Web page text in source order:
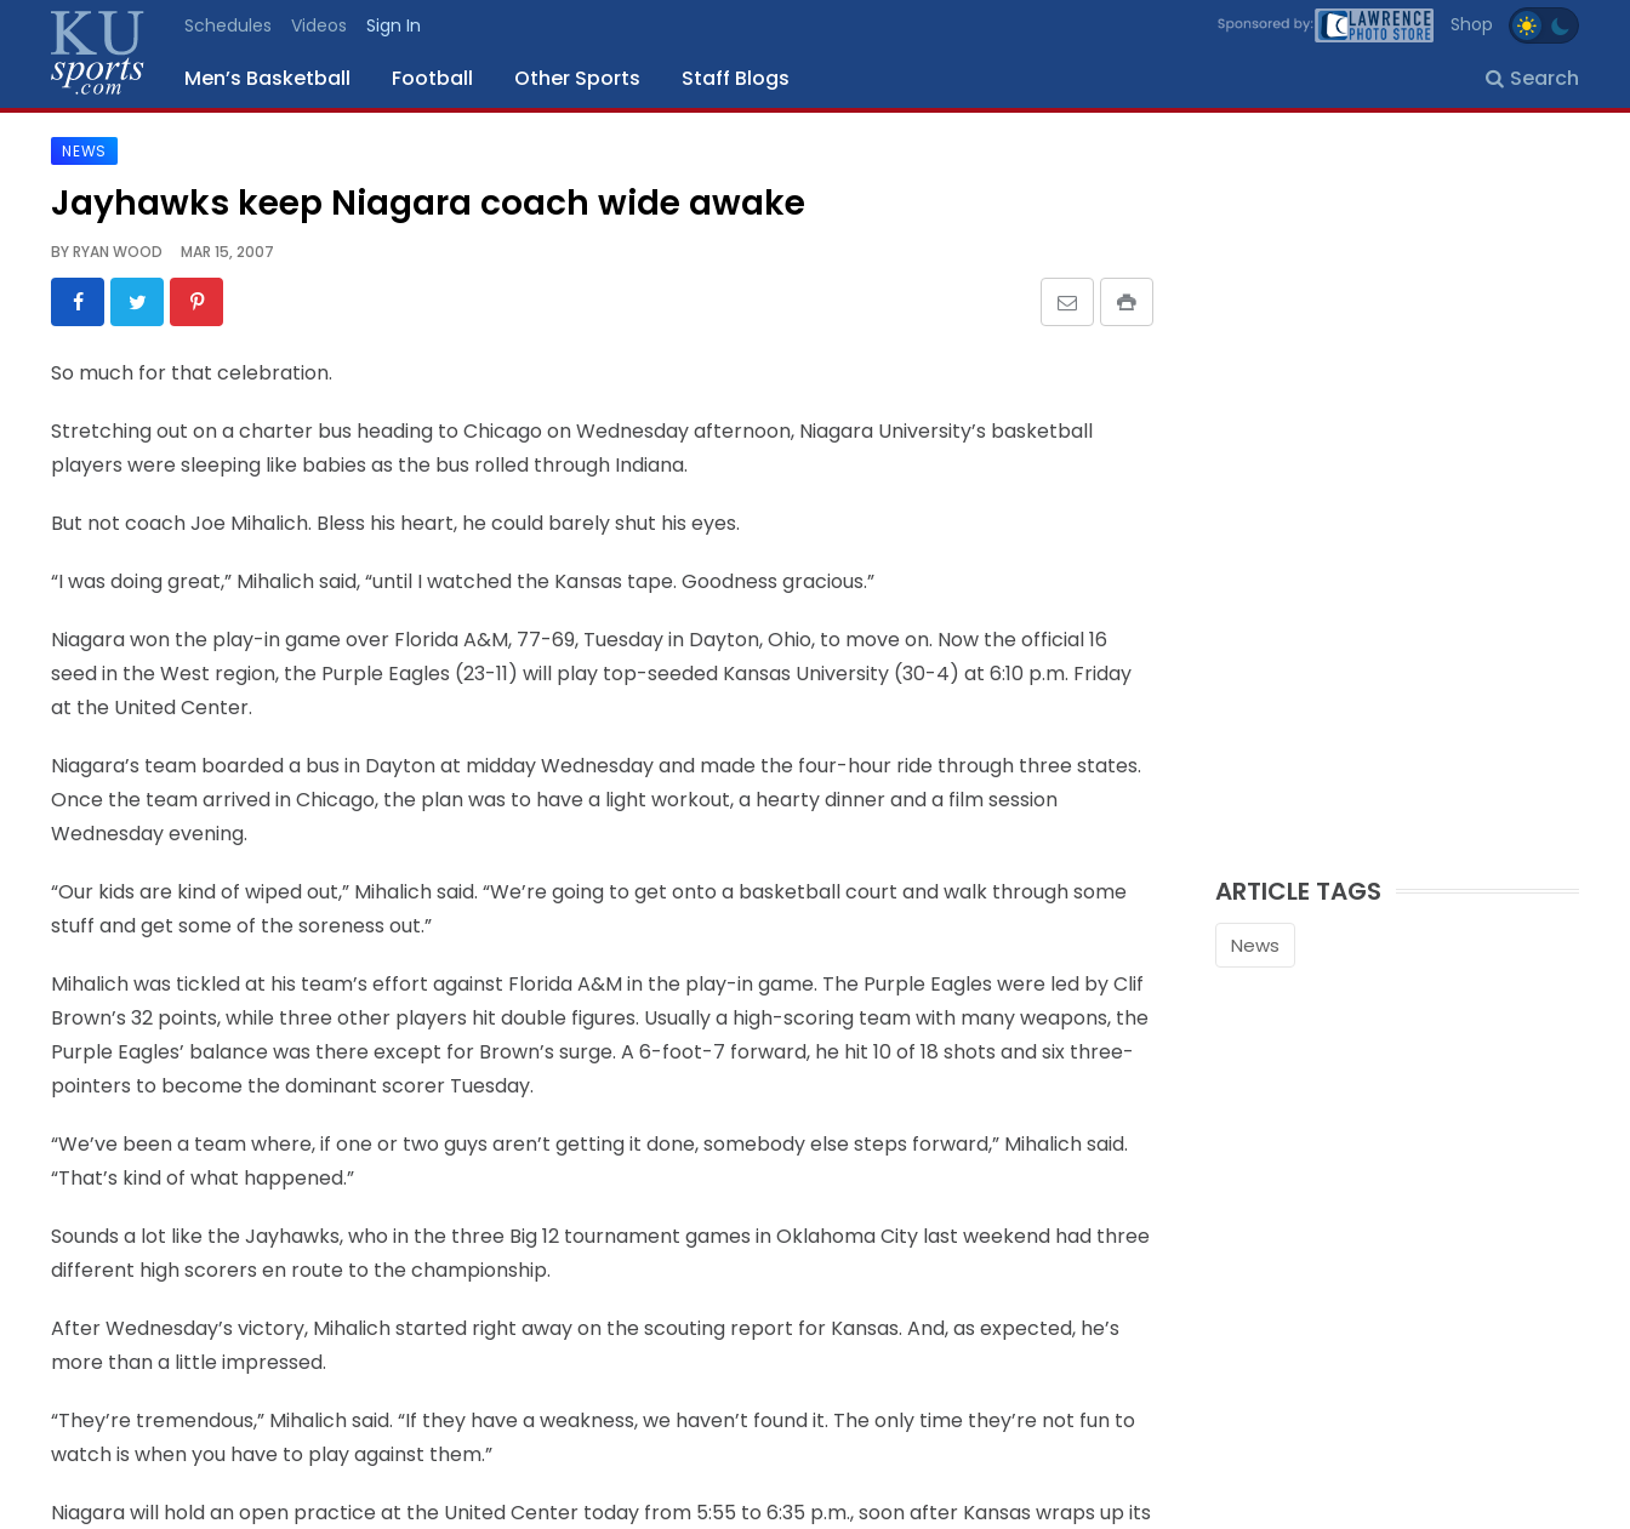
Schedules Videos Sign In Shop
Men’s Basketball Football Other Sports Staff Blogs Search
SPORTS
BLOGS
SCHEDULES
GALLERY
CONTACT
LEGAL
NEWS
Jayhawks keep Niagara coach wide awake
BYRYAN WOOD MAR 15, 2007
So much for that celebration.
Stretching out on a charter bus heading to Chicago on Wednesday afternoon, Niagara University’s basketball
players were sleeping like babies as the bus rolled through Indiana.
But not coach Joe Mihalich. Bless his heart, he could barely shut his eyes.
“I was doing great,” Mihalich said, “until I watched the Kansas tape. Goodness gracious.”
Niagara won the play-in game over Florida A&M, 77-69, Tuesday in Dayton, Ohio, to move on. Now the official 16
seed in the West region, the Purple Eagles (23-11) will play top-seeded Kansas University (30-4) at 6:10 p.m. Friday
at the United Center.
Niagara’s team boarded a bus in Dayton at midday Wednesday and made the four-hour ride through three states.
Once the team arrived in Chicago, the plan was to have a light workout, a hearty dinner and a film session
Wednesday evening.
“Our kids are kind of wiped out,” Mihalich said. “We’re going to get onto a basketball court and walk through some
stuff and get some of the soreness out.”
Mihalich was tickled at his team’s effort against Florida A&M in the play-in game. The Purple Eagles were led by Clif
Brown’s 32 points, while three other players hit double figures. Usually a high-scoring team with many weapons, the
Purple Eagles’ balance was there except for Brown’s surge. A 6-foot-7 forward, he hit 10 of 18 shots and six three-
pointers to become the dominant scorer Tuesday.
“We’ve been a team where, if one or two guys aren’t getting it done, somebody else steps forward,” Mihalich said.
“That’s kind of what happened.”
Sounds a lot like the Jayhawks, who in the three Big 12 tournament games in Oklahoma City last weekend had three
different high scorers en route to the championship.
After Wednesday’s victory, Mihalich started right away on the scouting report for Kansas. And, as expected, he’s
more than a little impressed.
“They’re tremendous,” Mihalich said. “If they have a weakness, we haven’t found it. The only time they’re not fun to
watch is when you have to play against them.”
Niagara will hold an open practice at the United Center today from 5:55 to 6:35 p.m., soon after Kansas wraps up its
ARTICLE TAGS
News